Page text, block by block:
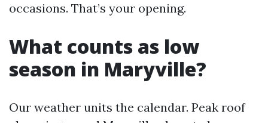
occasions. That’s your opening.
What counts as low
season in Maryville?
Our weather units the calendar. Peak roof